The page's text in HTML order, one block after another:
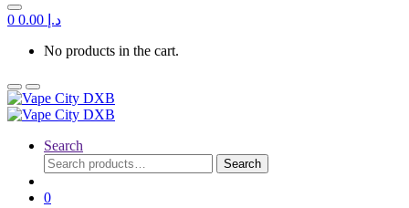
0 د.إ
No products in the cart.
Search
Search
for:
Search
0